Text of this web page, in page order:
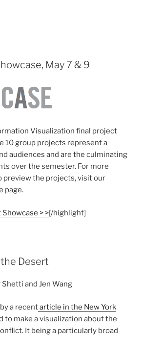
May 7 & 9
Visualization final project
10 group projects represent a
audiences and are the culminating
over the semester. For more
preview the projects, visit our
page.
> >[/highlight]
Desert
and Jen Wang
a recentarticle in the New York
to make a visualization about the
It being a particularly broad